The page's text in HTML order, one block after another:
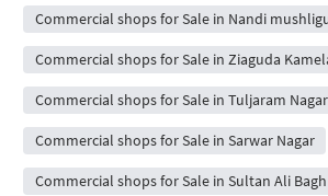
Commercial shops for Sale in Nandi
Commercial shops for Sale in Ziaguda
Commercial shops for Sale in Tuljaram Nagar
Commercial shops for Sale in Sarwar Nagar
Commercial shops for Sale in Sultan Ali Bagh